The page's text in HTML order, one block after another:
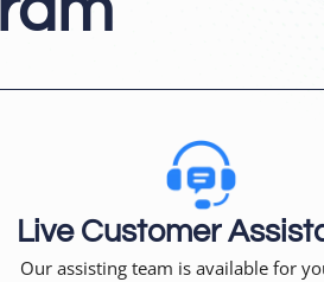
Live Customer
Our assisting team is available for